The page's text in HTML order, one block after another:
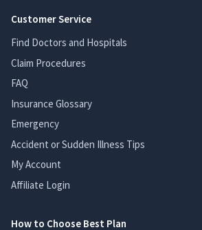
Customer Service
Find Doctors and Hospitals
Claim Procedures
FAQ
Insurance Glossary
Emergency
Accident or Sudden Illness Tips
My Account
Affiliate Login
How to Choose Best Plan